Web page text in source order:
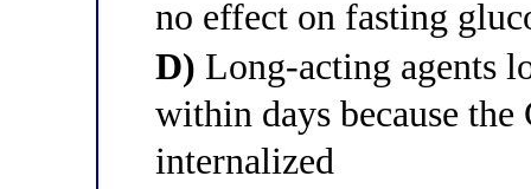
no effect on fasting
D) Long-acting agents
within days because
internalized